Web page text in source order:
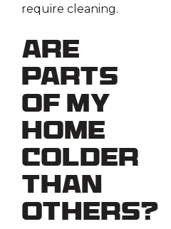
require cleaning.
Are
Parts
Of My
Home
Colder
Than
Others?